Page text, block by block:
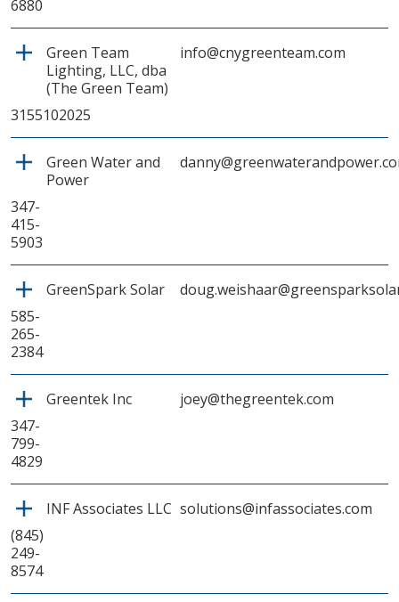
6880
Green Team
Lighting, LLC, dba
(The Green Team)
info@cnygreenteam.com
3155102025
Green Water and
Power
347-
415-
5903
GreenSpark Solar
585-
265-
2384
Greentek Inc
joey@thegreentek.com
347-
799-
4829
INF Associates LLC solutions@infassociates.com
(845)
249-
8574